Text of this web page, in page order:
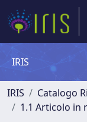
IRIS
IRIS Catalogo
1.1 Articolo in